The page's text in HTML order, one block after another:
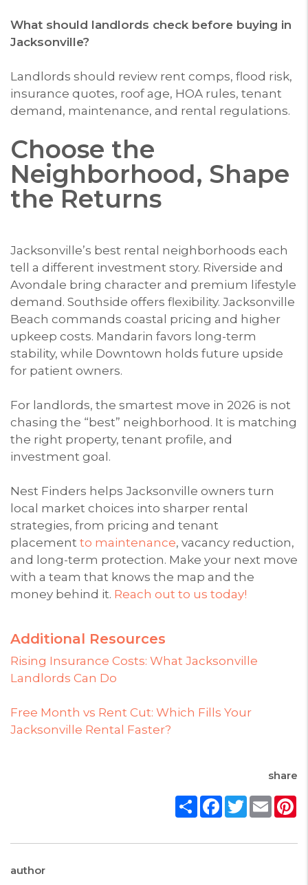
What should landlords check before buying in
Jacksonville?
Landlords should review rent comps, flood risk,
insurance quotes, roof age, HOA rules, tenant
demand, maintenance, and rental regulations.
Choose the
Neighborhood, Shape
the Returns
Jacksonville’s best rental neighborhoods each
tell a different investment story. Riverside and
Avondale bring character and premium lifestyle
demand. Southside offers flexibility. Jacksonville
Beach commands coastal pricing and higher
upkeep costs. Mandarin favors long-term
stability, while Downtown holds future upside
for patient owners.
For landlords, the smartest move in 2026 is not
chasing the “best” neighborhood. It is matching
the right property, tenant profile, and
investment goal.
Nest Finders helps Jacksonville owners turn
local market choices into sharper rental
strategies, from pricing and tenant
placement to maintenance, vacancy reduction,
and long-term protection. Make your next move
with a team that knows the map and the
money behind it. Reach out to us today!
Additional Resources
Rising Insurance Costs: What Jacksonville
Landlords Can Do
Free Month vs Rent Cut: Which Fills Your
Jacksonville Rental Faster?
share
ShareFacebook
Twitter
Email
author